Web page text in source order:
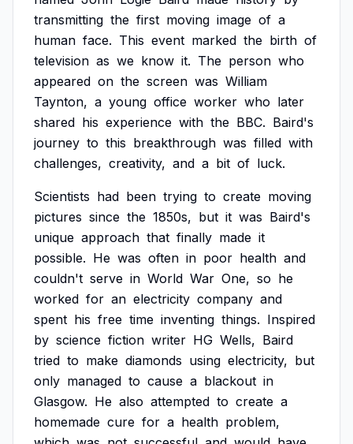
transmitting the first moving image of a
human face. This event marked the birth of
television as we know it. The person who
appeared on the screen was William
Taynton, a young office worker who later
shared his experience with the BBC. Baird's
journey to this breakthrough was filled with
challenges, creativity, and a bit of luck.
Scientists had been trying to create moving
pictures since the 1850s, but it was Baird's
unique approach that finally made it
possible. He was often in poor health and
couldn't serve in World War One, so he
worked for an electricity company and
spent his free time inventing things. Inspired
by science fiction writer HG Wells, Baird
tried to make diamonds using electricity, but
only managed to cause a blackout in
Glasgow. He also attempted to create a
homemade cure for a health problem,